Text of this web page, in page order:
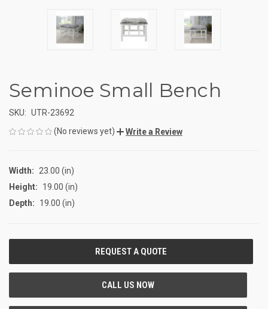
Seminoe Small Bench
SKU: UTR-23692
(No reviews yet)
Write a Review
Width:
23.00 (in)
Height:
19.00 (in)
Depth:
19.00 (in)